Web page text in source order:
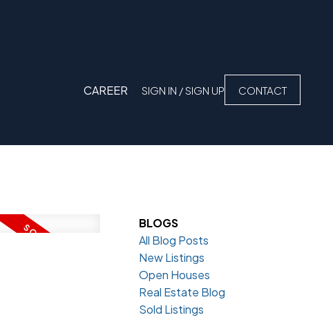
CAREER SIGN IN / SIGN UP CONTACT
BLOGS
All Blog Posts
New Listings
Open Houses
Real Estate Blog
Sold Listings